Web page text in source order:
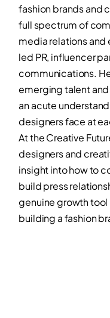
fashion brands and
full spectrum of
media relations
led PR, influencer
communications.
emerging talent
an acute
designers face at
At the Creative
designers and
insight into how to
build press
genuine growth
building a fashion